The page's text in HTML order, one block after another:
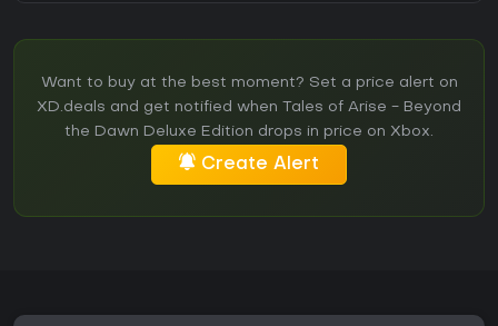
Want to buy at the best moment? Set a price alert on
XD.deals and get notified when Tales of Arise - Beyond
the Dawn Deluxe Edition drops in price on Xbox.
Create Alert